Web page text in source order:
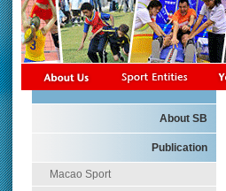
About SB
Publication
Macao Sport